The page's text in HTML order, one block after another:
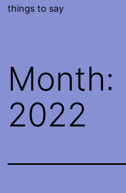
things to say
Month:
2022